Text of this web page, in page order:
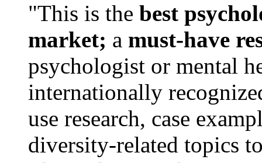
"This is the best
market; a must-have
psychologist or mental
internationally
use research, case
diversity-related topics